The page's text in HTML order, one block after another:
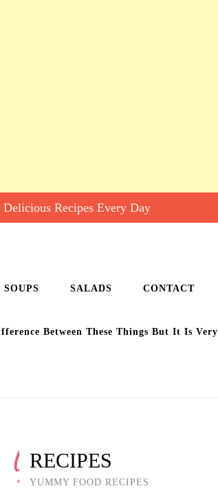
Recipes Every Day
SOUPS SALADS CONTACT
Between These Things But It Is Very
RECIPES
YUMMY FOOD RECIPES